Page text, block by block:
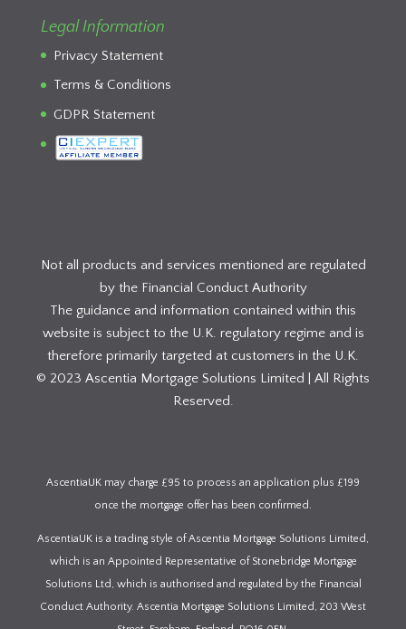
Legal Information
Privacy Statement
Terms & Conditions
GDPR Statement
Not all products and services mentioned are regulated
by the Financial Conduct Authority
The guidance and information contained within this
website is subject to the U.K. regulatory regime and is
therefore primarily targeted at customers in the U.K.
© 2023 Ascentia Mortgage Solutions Limited | All Rights
Reserved.
AscentiaUK may charge £95 to process an application plus £199
once the mortgage offer has been confirmed.
AscentiaUK is a trading style of Ascentia Mortgage Solutions Limited,
which is an Appointed Representative of Stonebridge Mortgage
Solutions Ltd, which is authorised and regulated by the Financial
Conduct Authority. Ascentia Mortgage Solutions Limited, 203 West